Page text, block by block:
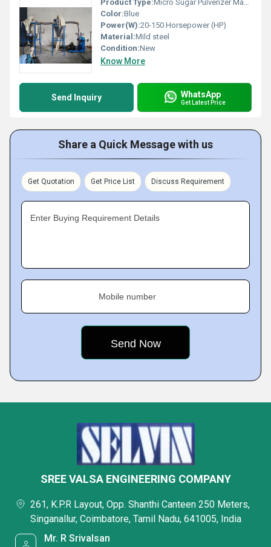
Product Type:Micro Sugar Pulverizer Machine
Color:Blue
Power(W):20-150 Horsepower (HP)
Material:Mild steel
Condition:New
Know More
Send Inquiry WhatsApp
Get Latest Price
Share a Quick Message with us
Get Quotation Get Price List Discuss Requirement
Enter Buying Requirement Details
Mobile number
SREE VALSA ENGINEERING COMPANY
261, K.P.R Layout, Opp. Shanthi Canteen 250 Meters,
Singanallur, Coimbatore, Tamil Nadu, 641005, India
Mr. R Srivalsan